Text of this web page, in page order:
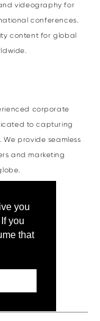
you
you
that
videography for
conferences.
content for global
corporate
to capturing
provide seamless
and marketing